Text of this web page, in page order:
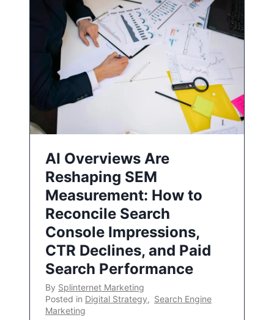
AI Overviews Are
Reshaping SEM
Measurement: How to
Reconcile Search
Console Impressions,
CTR Declines, and Paid
Search Performance
By Splinternet Marketing
Posted in Digital Strategy, Search Engine
Marketing